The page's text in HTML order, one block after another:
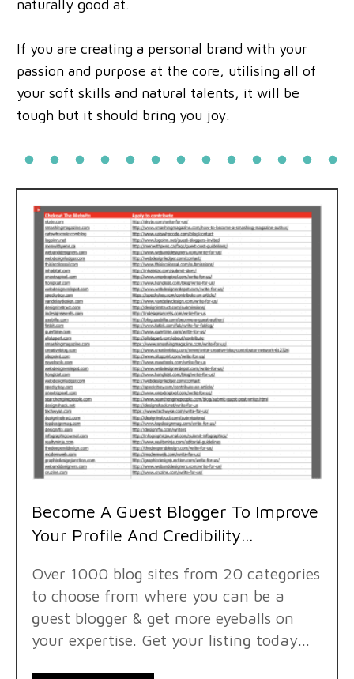
naturally good at.
If you are creating a personal brand with your
passion and purpose at the core, utilising all of
your soft skills and natural talents, it will be
tough but it should bring you joy.
Become A Guest Blogger To Improve
Your Profile And Credibility...
Over 1000 blog sites from 20 categories
to choose from where you can be a
guest blogger & get more eyeballs on
your expertise. Get your listing today...